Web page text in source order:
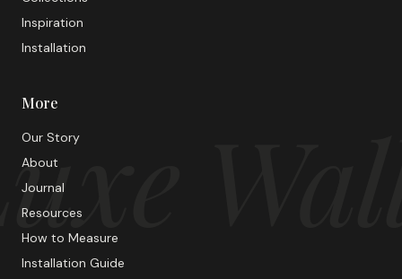
Inspiration
Installation
More
Our Story
About
Journal
Resources
How to Measure
Installation Guide